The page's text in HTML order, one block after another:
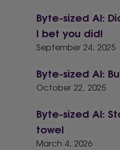
Byte-sized AI:
I bet you did!
September 24, 2025
Byte-sized AI:
October 22, 2025
Byte-sized AI:
towel
March 4, 2026